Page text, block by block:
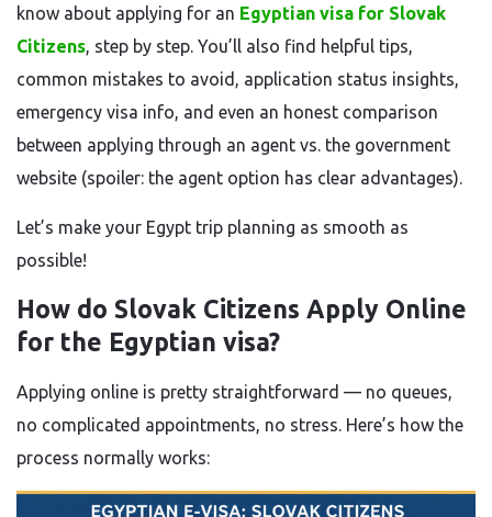
know about applying for an Egyptian visa for Slovak
Citizens, step by step. You’ll also find helpful tips,
common mistakes to avoid, application status insights,
emergency visa info, and even an honest comparison
between applying through an agent vs. the government
website (spoiler: the agent option has clear advantages).
Let’s make your Egypt trip planning as smooth as
possible!
How do Slovak Citizens Apply Online
for the Egyptian visa?
Applying online is pretty straightforward — no queues,
no complicated appointments, no stress. Here’s how the
process normally works: